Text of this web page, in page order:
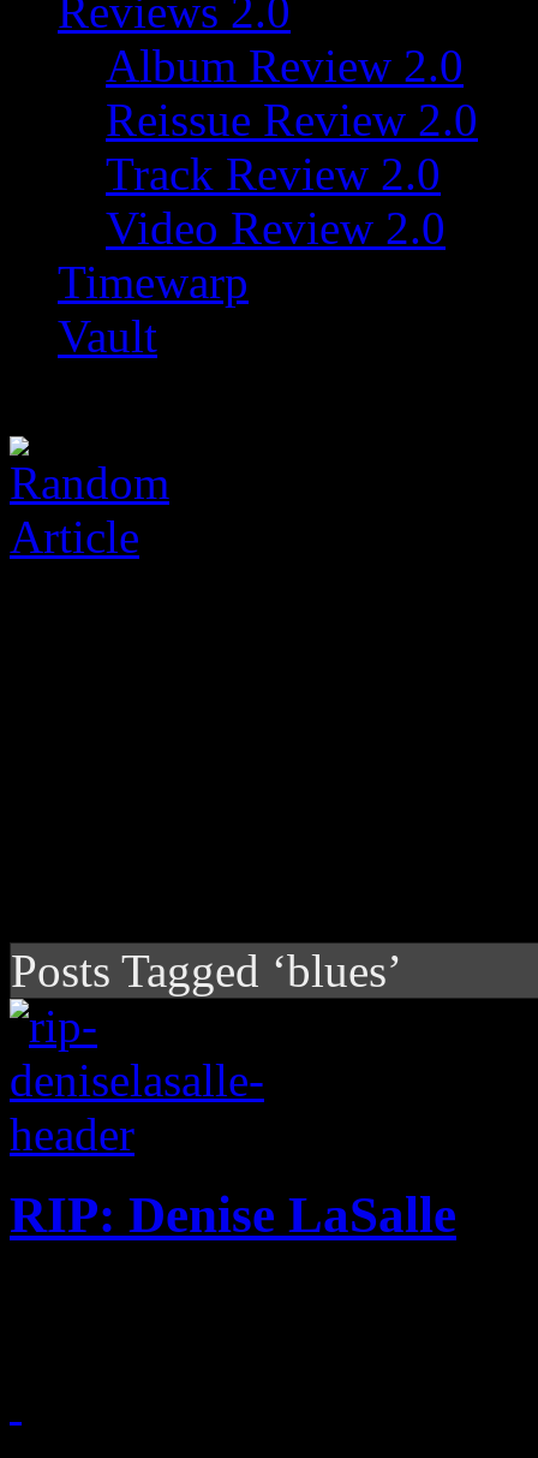
Reviews 2.0
Album Review 2.0
Reissue Review 2.0
Track Review 2.0
Video Review 2.0
Timewarp
Vault
Posts Tagged ‘blues’
RIP: Denise LaSalle